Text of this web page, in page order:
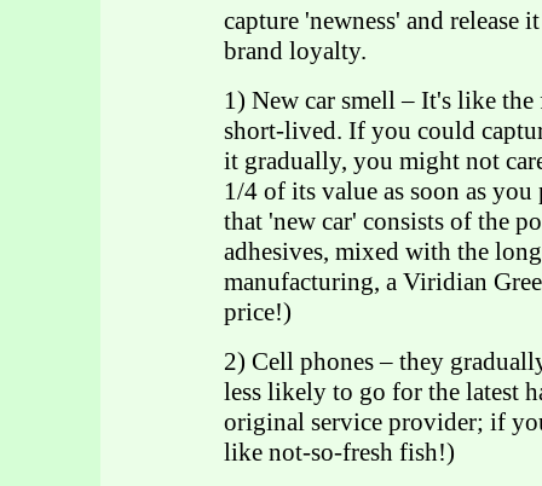
capture 'newness' and
brand loyalty.
1) New car smell – It's like
short-lived. If you could
it gradually, you might not
1/4 of its value as soon as
that 'new car' consists of the
adhesives, mixed with the
manufacturing, a Viridian
price!)
2) Cell phones – they
less likely to go for the latest
original service provider; if
like not-so-fresh fish!)